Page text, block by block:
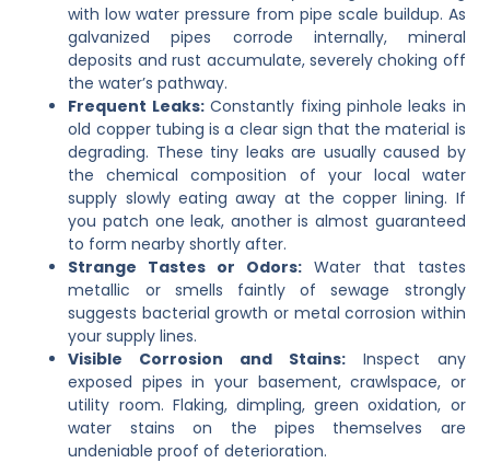
with low water pressure from pipe scale buildup. As
galvanized pipes corrode internally, mineral
deposits and rust accumulate, severely choking off
the water’s pathway.
Frequent Leaks:Constantly fixing pinhole leaks in
old copper tubing is a clear sign that the material is
degrading. These tiny leaks are usually caused by
the chemical composition of your local water
supply slowly eating away at the copper lining. If
you patch one leak, another is almost guaranteed
to form nearby shortly after.
Strange Tastes or Odors: Water that tastes
metallic or smells faintly of sewage strongly
suggests bacterial growth or metal corrosion within
your supply lines.
Visible Corrosion and Stains:Inspect any
exposed pipes in your basement, crawlspace, or
utility room. Flaking, dimpling, green oxidation, or
water stains on the pipes themselves are
undeniable proof of deterioration.